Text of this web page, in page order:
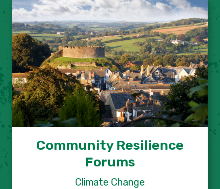
Community Resilience
Forums
Climate Change